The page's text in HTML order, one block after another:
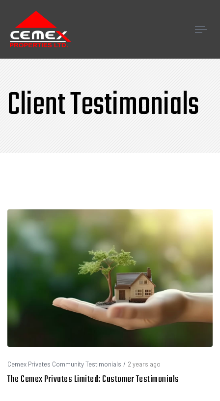
Client Testimonials
Cemex Privates Community Testimonials / 2 years ago
The Cemex Privates Limited: Customer Testimonials